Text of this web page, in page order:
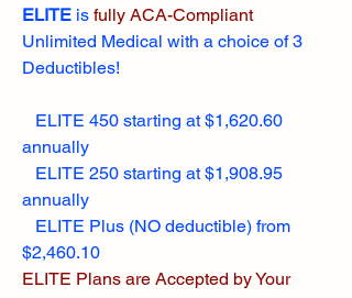
ELITE is fully ACA-Compliant
Unlimited Medical with a choice of 3
Deductibles!
ELITE 450 starting at $1,620.60
annually
ELITE 250 starting at $1,908.95
annually
ELITE Plus (NO deductible) from
$2,460.10
ELITE Plans are Accepted by Your